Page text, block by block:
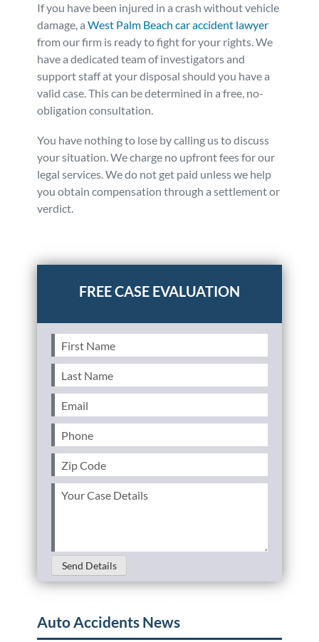
If you have been injured in a crash without vehicle
damage, aWest Palm Beach car accident lawyer
from our firm is ready to fight for your rights. We
have a dedicated team of investigators and
support staff at your disposal should you have a
valid case. This can be determined in a free, no-
obligation consultation.
You have nothing to lose by calling us to discuss
your situation. We charge no upfront fees for our
legal services. We do not get paid unless we help
you obtain compensation through a settlement or
verdict.
damage,car accident,no damage to vehicle
First
Name(Required)
Last
Name(Required)
Email (Required)
Phone (Required)
Zip
Code(Required)
Your
Send Details
Auto Accidents News